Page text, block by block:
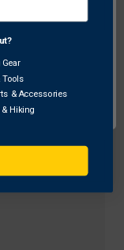
Gel,
Tools
& Accessories
& Hiking